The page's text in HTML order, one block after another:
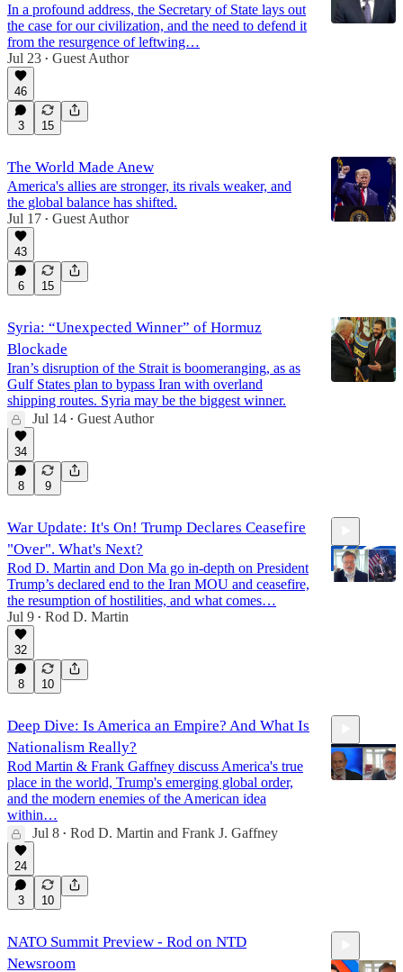
In a profound address, the Secretary of State lays out
the case for our civilization, and the need to defend it
from the resurgence of leftwing…
Jul 23 • Guest Author
46
3 15
The World Made Anew
America's allies are stronger, its rivals weaker, and
the global balance has shifted.
Jul 17 • Guest Author
43
6 15
Syria: “Unexpected Winner” of Hormuz
Blockade
Iran’s disruption of the Strait is boomeranging, as as
Gulf States plan to bypass Iran with overland
shipping routes. Syria may be the biggest winner.
Jul 14 • Guest Author
34
8 9
War Update: It's On! Trump Declares Ceasefire
"Over". What's Next?
Rod D. Martin and Don Ma go in-depth on President
Trump’s declared end to the Iran MOU and ceasefire,
the resumption of hostilities, and what comes…
Jul 9 • Rod D. Martin
32
8 10
Deep Dive: Is America an Empire? And What Is
Nationalism Really?
Rod Martin & Frank Gaffney discuss America's true
place in the world, Trump's emerging global order,
and the modern enemies of the American idea
within…
Jul 8 • Rod D. Martin and Frank J. Gaffney
24
3 10
NATO Summit Preview - Rod on NTD
Newsroom